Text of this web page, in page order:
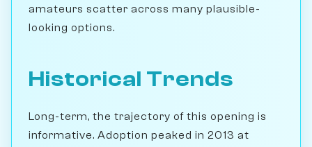
amateurs scatter across many plausible-
looking options.
Historical Trends
Long-term, the trajectory of this opening is
informative. Adoption peaked in 2013 at